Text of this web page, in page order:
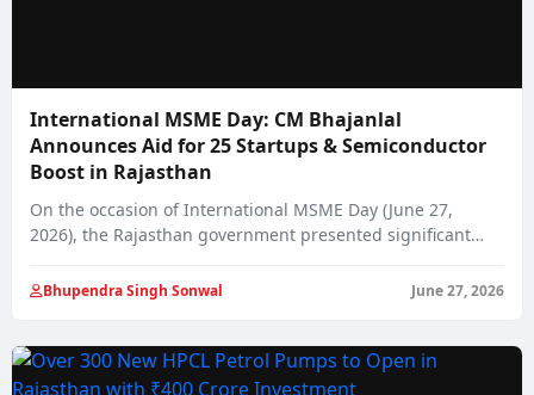
International MSME Day: CM Bhajanlal
Announces Aid for 25 Startups & Semiconductor
Boost in Rajasthan
On the occasion of International MSME Day (June 27,
2026), the Rajasthan government presented significant…
Bhupendra Singh Sonwal June 27, 2026